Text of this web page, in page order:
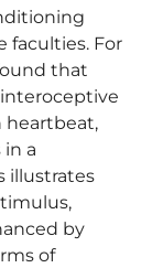
faculties. For
that
heartbeat,
a
illustrates
by
of